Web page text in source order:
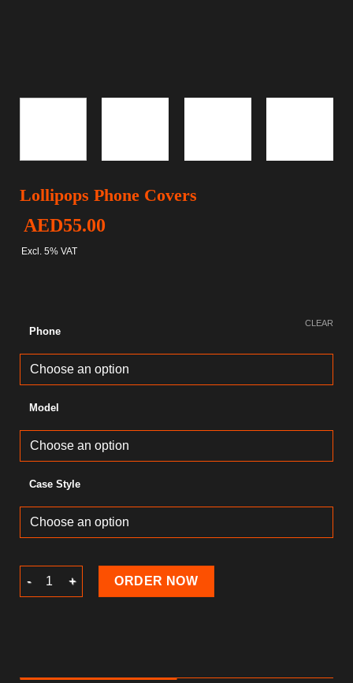
Lollipops Phone Covers
AED55.00
Excl. 5% VAT
Phone
Model
Case Style
CLEAR
Lollipops Phone Covers quantity
ORDER NOW